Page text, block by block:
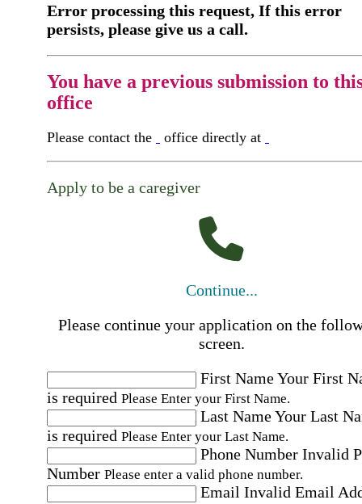
Error processing this request, If this error
persists, please give us a call.
You have a previous submission to
office
Please contact the office directly at
Apply to be a caregiver
Continue...
Please continue your application on the
screen.
First NameYour First
is required Please Enter your First Name.
Last NameYour Last
is required Please Enter your Last Name.
Phone Number Invalid
Number Please enter a valid phone number.
Email Invalid Email